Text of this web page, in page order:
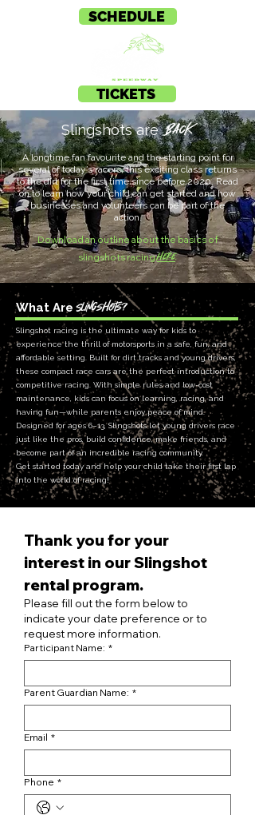
TICKETS
SCHEDULE
Slingshots are BACK
A longtime fan favourite and the starting point for
several of today’s racers, this exciting class returns
to the dirt for the first time since before 2020. Read
on to learn how your child can get started and how
businesses and volunteers can be part of the
action.
Download an outline about the basics of
slingshots racinghere.
What AreSlingshots?
Slingshot racing is the ultimate way for kids to
experience the thrill of motorsports in a safe, fun, and
affordable setting. Built for dirt tracks and young drivers,
these compact race cars are the perfect introduction to
competitive racing. With simple rules and low-cost
maintenance, kids can focus on learning, racing, and
having fun—while parents enjoy peace of mind.
Designed for ages 6–13, Slingshots let young drivers race
just like the pros, build confidence, make friends, and
become part of an incredible racing community.
Get started today and help your child take their first lap
into the world of racing!
Thank you for your
interest in our Slingshot
rental program.
Please fill out the form below to
indicate your date preference or to
request more information.
Participant Name: *
Parent Guardian Name: *
Email *
Phone *